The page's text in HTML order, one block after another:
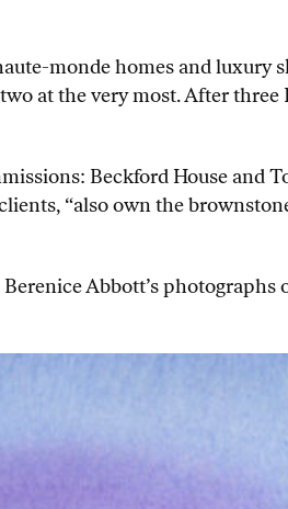
monde homes and luxury
at the very most. After three
Beckford House and
“also own the
Abbott’s photographs